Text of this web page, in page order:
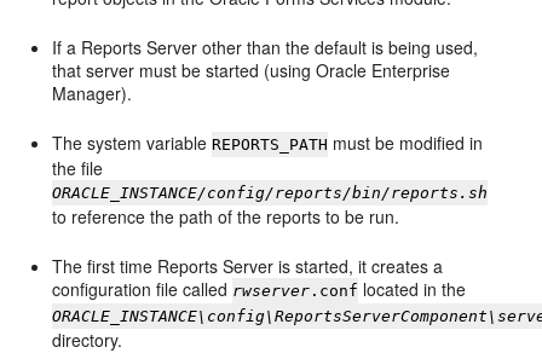
If a Reports Server other than the default is being used,
that server must be started (using Oracle Enterprise
Manager).
The system variable REPORTS_PATH must be modified in
the file
ORACLE_INSTANCE/config/reports/bin/reports.sh
to reference the path of the reports to be run.
The first time Reports Server is started, it creates a
configuration file called rwserver .conf located in the
directory.